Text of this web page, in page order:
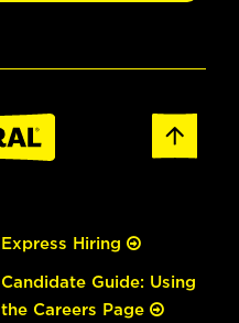
Express Hiring
Candidate Guide: Using
the Careers Page